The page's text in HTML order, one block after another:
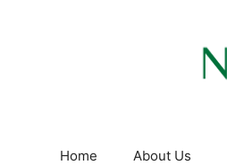
Home About Us